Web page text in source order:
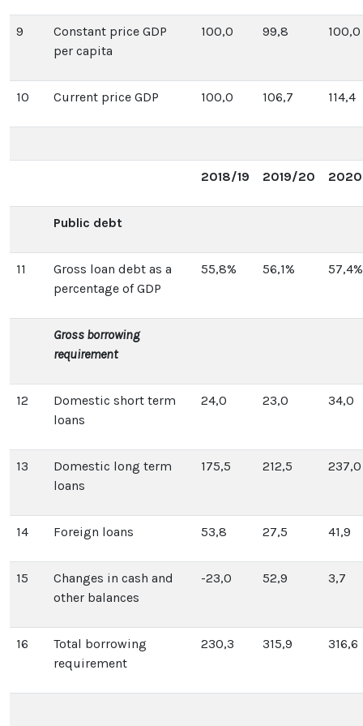
9
Constant price GDP
per capita
100,0 99,8 100,0
10 Current price GDP 100,0 106,7 114,4
2018/19 2019/20
Public debt
11
Gross loan debt as a
percentage of GDP
55,8% 56,1% 57,4%
Gross borrowing
requirement
12
Domestic short term
loans
24,0 23,0 34,0
13
Domestic long term
loans
175,5 212,5 237,0
14 Foreign loans 53,8 27,5 41,9
15
Changes in cash and
other balances
-23,0 52,9 3,7
16
Total borrowing
requirement
230,3 315,9 316,6